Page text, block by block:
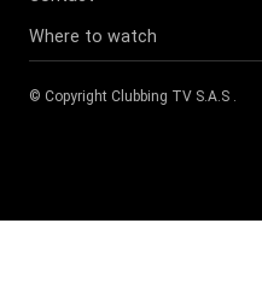
Where to watch
© Copyright Clubbing TV S.A.S .